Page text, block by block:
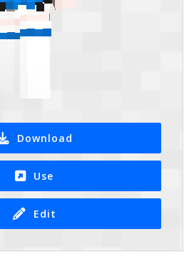
Download
Use
Edit